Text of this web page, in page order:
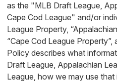
as the "MLB Draft League,
Cape Cod League" and/or
League Property,
“Cape Cod League
Policy describes what
Draft League, Appalachian
League, how we may use